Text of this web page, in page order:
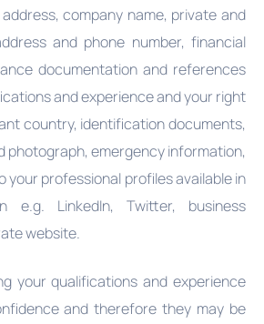
company name, private and
and phone number, financial
documentation and references
and experience and your right
country, identification documents,
photograph, emergency information,
your professional profiles available in
e.g. LinkedIn, Twitter, business
website.
your qualifications and experience
and therefore they may be